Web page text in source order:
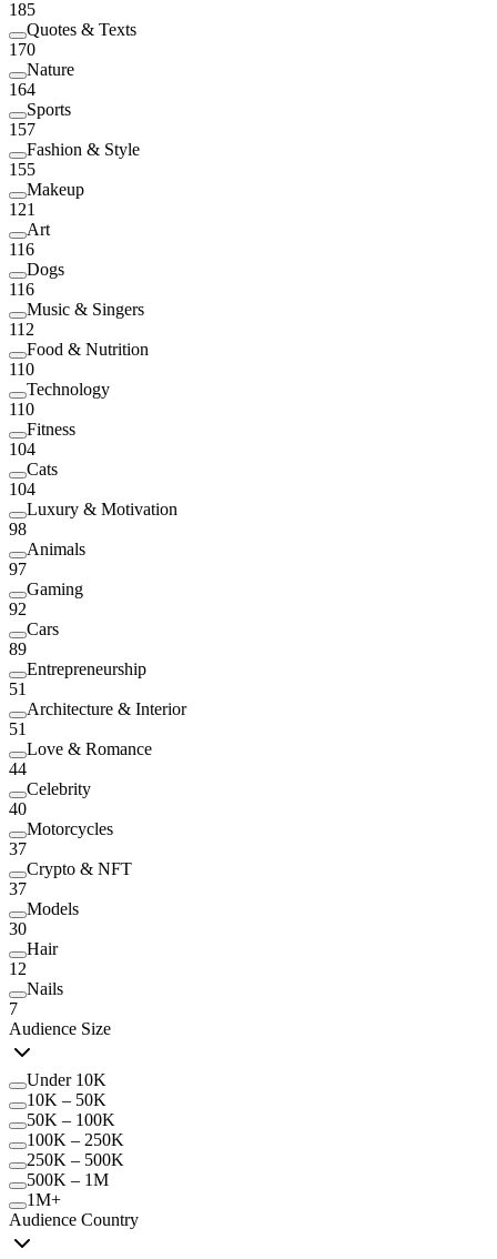
185
Quotes & Texts
170
Nature
164
Sports
157
Fashion & Style
155
Makeup
121
Art
116
Dogs
116
Music & Singers
112
Food & Nutrition
110
Technology
110
Fitness
104
Cats
104
Luxury & Motivation
98
Animals
97
Gaming
92
Cars
89
Entrepreneurship
51
Architecture & Interior
51
Love & Romance
44
Celebrity
40
Motorcycles
37
Crypto & NFT
37
Models
30
Hair
12
Nails
7
Audience Size
Under 10K
10K – 50K
50K – 100K
100K – 250K
250K – 500K
500K – 1M
1M+
Audience Country